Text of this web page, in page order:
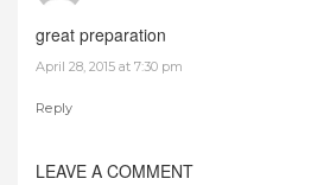
great preparation
April 28, 2015 at 7:30 pm
Reply
LEAVE A COMMENT